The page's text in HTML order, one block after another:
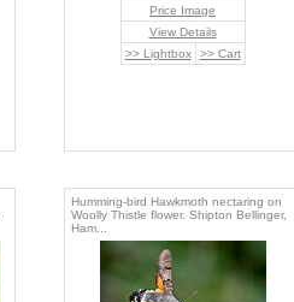
Price Image
View Details
>> Lightbox
>> Cart
Humming-bird Hawkmoth nectaring on
Woolly Thistle flower. Shipton Bellinger,
Ham...